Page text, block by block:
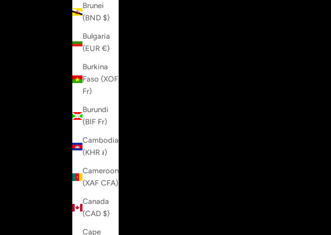
Brunei
(BND $)
Bulgaria
(EUR €)
Burkina
Faso (XOF
Fr)
Burundi
(BIF Fr)
Cambodia
(KHR ៛)
Cameroon
(XAF CFA)
Canada
(CAD $)
Cape